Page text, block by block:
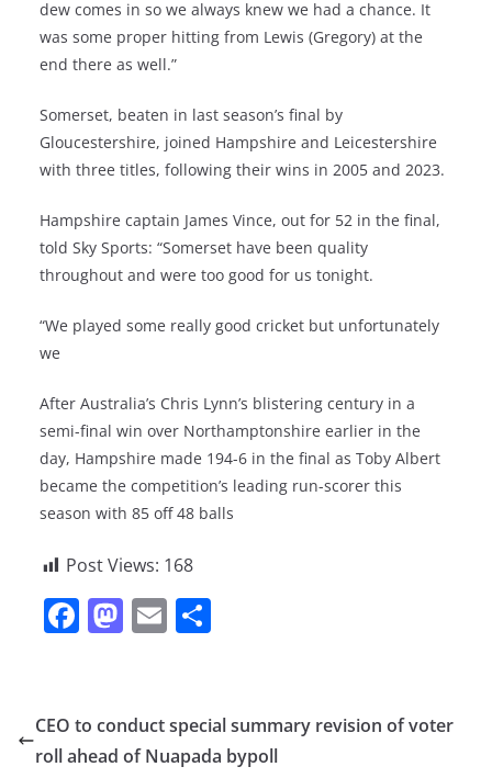
dew comes in so we always knew we had a chance. It
was some proper hitting from Lewis (Gregory) at the
end there as well.”
Somerset, beaten in last season’s final by
Gloucestershire, joined Hampshire and Leicestershire
with three titles, following their wins in 2005 and 2023.
Hampshire captain James Vince, out for 52 in the final,
told Sky Sports: “Somerset have been quality
throughout and were too good for us tonight.
“We played some really good cricket but unfortunately
we
After Australia’s Chris Lynn’s blistering century in a
semi-final win over Northamptonshire earlier in the
day, Hampshire made 194-6 in the final as Toby Albert
became the competition’s leading run-scorer this
season with 85 off 48 balls
Post Views: 168
F
e
b
M
o
d
E
l e
CEO to conduct special summary revision of voter
roll ahead of Nuapada bypoll